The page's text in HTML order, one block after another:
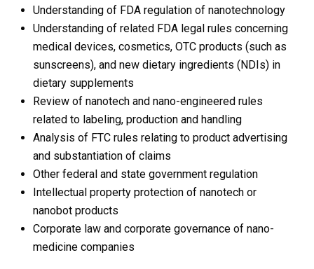
Understanding of FDA regulation of nanotechnology
Understanding of related FDA legal rules concerning
medical devices, cosmetics, OTC products (such as
sunscreens), and new dietary ingredients (NDIs) in
dietary supplements
Review of nanotech and nano-engineered rules
related to labeling, production and handling
Analysis of FTC rules relating to product advertising
and substantiation of claims
Other federal and state government regulation
Intellectual property protection of nanotech or
nanobot products
Corporate law and corporate governance of nano-
medicine companies